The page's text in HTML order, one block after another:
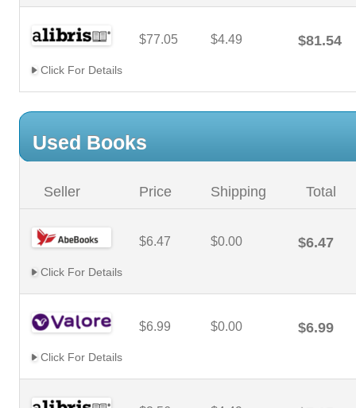
$77.05 $4.49 $81.54
Click For Details
Used Books
Seller Price Shipping Total
$6.47 $0.00 $6.47
Click For Details
$6.99 $0.00 $6.99
Click For Details